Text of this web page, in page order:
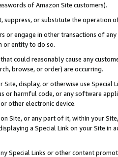
of Amazon Site customers).
suppress, or substitute the operation
or engage in other transactions of
or entity to do so.
could reasonably cause any
browse, or order) are occurring.
Site, display, or otherwise use
or harmful code, or any software
other electronic device.
Site, or any part of it, within your
a Special Link on your Site
Special Links or other content